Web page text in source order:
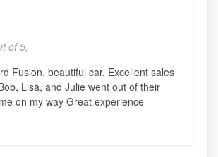
of 5,
Fusion, beautiful car. Excellent sales
Lisa, and Julie went out of their
on my way Great experience